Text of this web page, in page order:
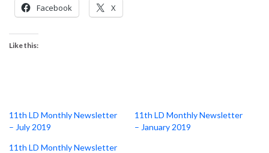
Facebook X
Like this:
11th LD Monthly Newsletter
– July 2019
11th LD Monthly Newsletter
– January 2019
11th LD Monthly Newsletter